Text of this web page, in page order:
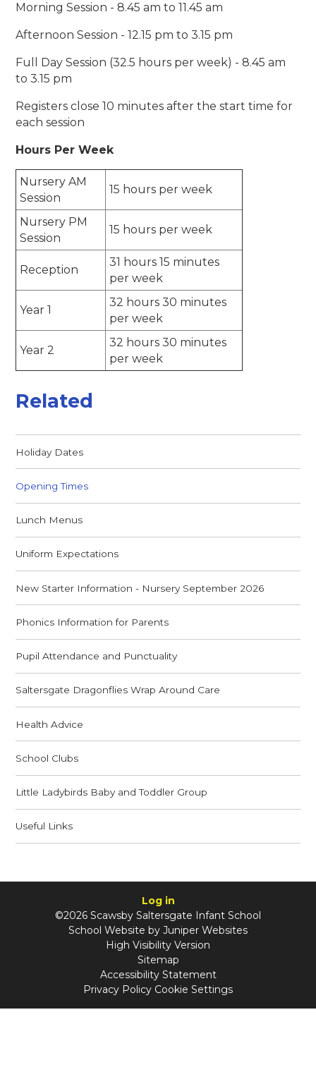
Morning Session - 8.45 am to 11.45 am
Afternoon Session - 12.15 pm to 3.15 pm
Full Day Session (32.5 hours per week) - 8.45 am
to 3.15 pm
Registers close 10 minutes after the start time for
each session
Hours Per Week
Nursery AM
Session
15 hours per week
Nursery PM
Session
15 hours per week
Reception
31 hours 15 minutes
per week
Year 1
32 hours 30 minutes
per week
Year 2
32 hours 30 minutes
per week
Related
Holiday Dates
Opening Times
Lunch Menus
Uniform Expectations
New Starter Information - Nursery September 2026
Phonics Information for Parents
Pupil Attendance and Punctuality
Saltersgate Dragonflies Wrap Around Care
Health Advice
School Clubs
Little Ladybirds Baby and Toddler Group
Useful Links
Log in
©2026 Scawsby Saltersgate Infant School
School Website by Juniper Websites
High Visibility Version
Sitemap
Accessibility Statement
Privacy Policy Cookie Settings